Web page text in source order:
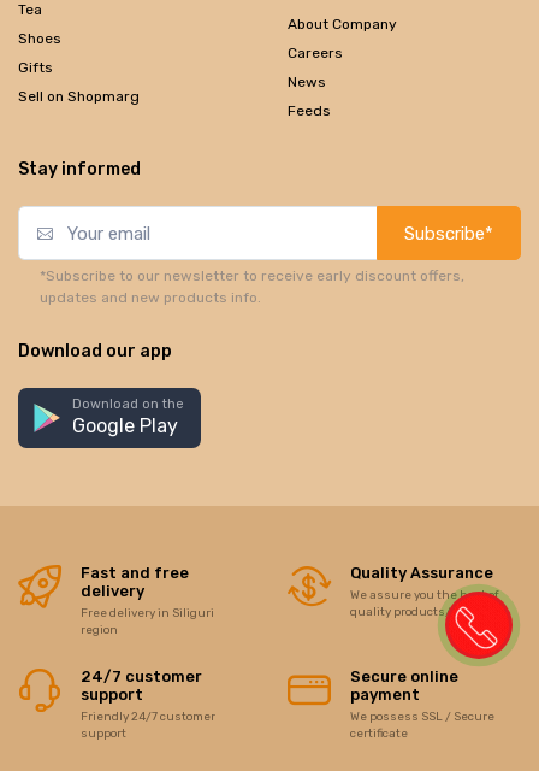
Tea
Shoes
Gifts
Sell on Shopmarg
About Company
Careers
News
Feeds
Stay informed
Subscribe*
*Subscribe to our newsletter to receive early discount offers,
updates and new products info.
Download our app
Download on the
Google Play
Fast and free
delivery
Free delivery in Siliguri
region
Quality Assurance
We assure you the best of
quality products/items
24/7 customer
support
Friendly 24/7 customer
support
Secure online
payment
We possess SSL / Secure
certificate